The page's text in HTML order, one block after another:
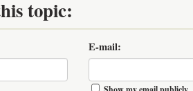
topic:
E-mail: